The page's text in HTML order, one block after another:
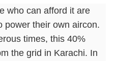
who can afford it are
power their own aircon.
times, this 40%
the grid in Karachi. In